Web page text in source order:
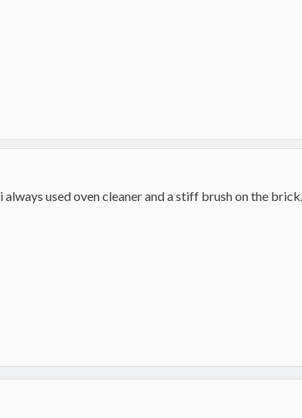
used oven cleaner and a stiff brush on the